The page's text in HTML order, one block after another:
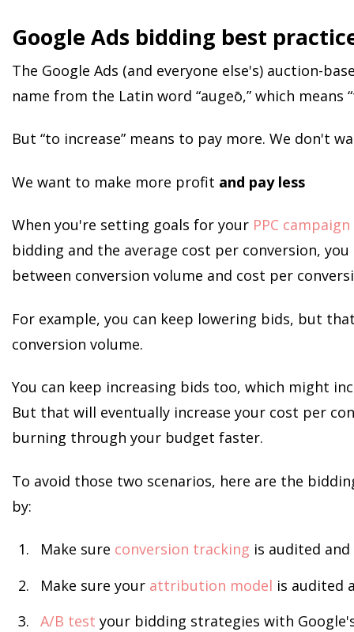
Google Ads bidding best
The Google Ads (and everyone else's) auction-
name from the Latin word “augeō,” which means
But “to increase” means to pay more. We don't
We want to make more profit and pay less
When you're setting goals for your PPC campaign
bidding and the average cost per conversion,
between conversion volume and cost per
For example, you can keep lowering bids, but
conversion volume.
You can keep increasing bids too, which might
But that will eventually increase your cost per
burning through your budget faster.
To avoid those two scenarios, here are the
by:
Make sure conversion tracking is audited
Make sure your attribution model is audited
A/B test your bidding strategies with